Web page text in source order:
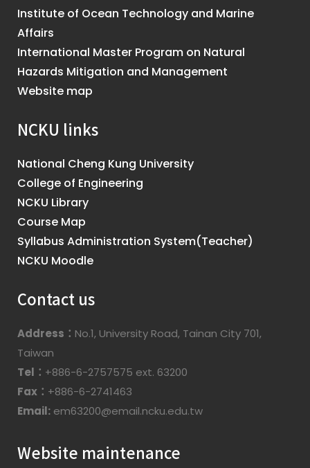
Institute of Ocean Technology and Marine
Affairs
International Master Program on Natural
Hazards Mitigation and Management
Website map
NCKU links
National Cheng Kung University
College of Engineering
NCKU Library
Course Map
Syllabus Administration System(Teacher)
NCKU Moodle
Contact us
Address： No.1, University Road, Tainan City 701,
Taiwan
Tel： +886-6-2757575 ext. 63200
Fax： +886-6-2741463
Email: em63200@email.ncku.edu.tw
Website maintenance